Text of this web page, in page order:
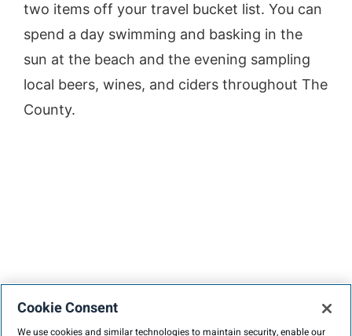
two items off your travel bucket list. You can
spend a day swimming and basking in the
sun at the beach and the evening sampling
local beers, wines, and ciders throughout The
County.
Cookie Consent
We use cookies and similar technologies to maintain security, enable our